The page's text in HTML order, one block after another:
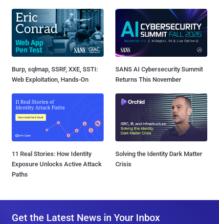
Burp, sqlmap, SSRF, XXE, SSTI:
Web Exploitation, Hands-On
SANS AI Cybersecurity Summit
Returns This November
11 Real Stories: How Identity
Exposure Unlocks Active Attack
Paths
Solving the Identity Dark Matter
Crisis
Get the Latest News in Your Inbox